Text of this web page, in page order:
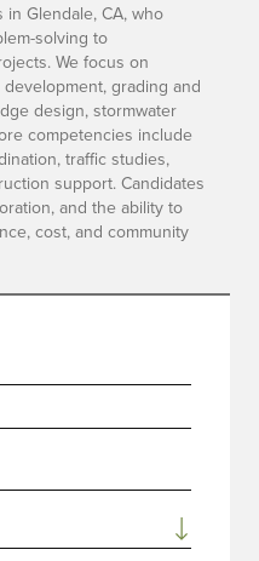
Glendale, CA, who
solving to
We focus on
grading and
design, stormwater
competencies include
traffic studies,
support. Candidates
and the ability to
cost, and community